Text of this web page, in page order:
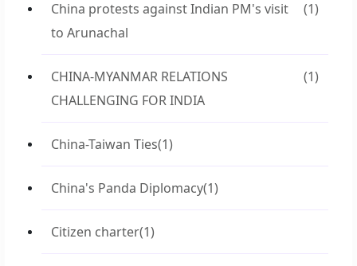
China protests against Indian PM's visit
to Arunachal
(1)
CHINA-MYANMAR RELATIONS
CHALLENGING FOR INDIA
(1)
China-Taiwan Ties(1)
China's Panda Diplomacy(1)
Citizen charter(1)